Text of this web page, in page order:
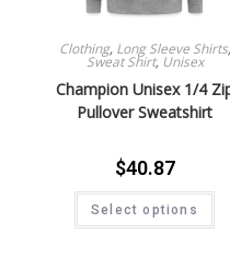
Clothing, Long Sleeve Shirts,
Sweat Shirt, Unisex
Champion Unisex 1/4
Pullover Sweatshirt
$40.87
Select options